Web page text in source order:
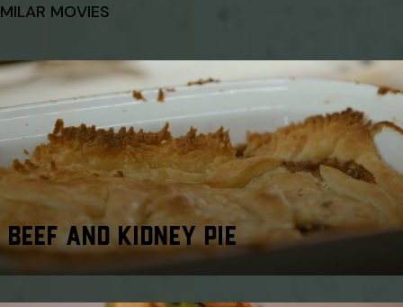
MOVIES
BEEF AND KIDNEY PIE